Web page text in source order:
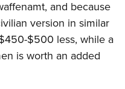
and because
version in similar
$500 less, while a
is worth an added